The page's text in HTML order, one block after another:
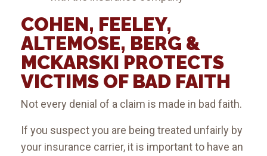
COHEN, FEELEY,
ALTEMOSE, BERG &
MCKARSKI PROTECTS
VICTIMS OF BAD FAITH
Not every denial of a claim is made in bad faith.
If you suspect you are being treated unfairly by
your insurance carrier, it is important to have an